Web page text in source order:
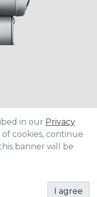
in our Privacy
cookies, continue
banner will be
I agree